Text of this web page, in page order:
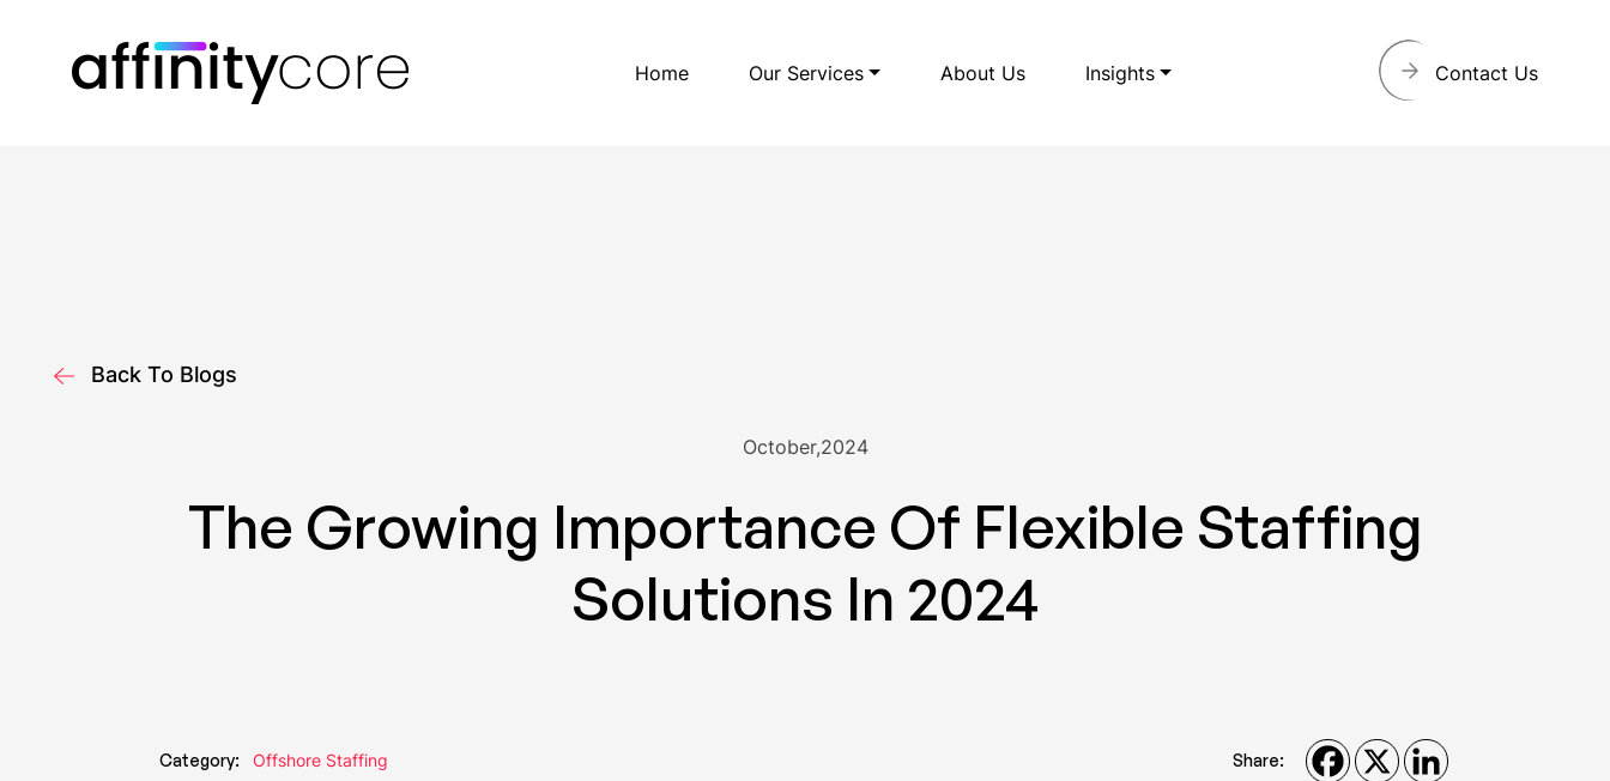
Home Our Services About Us Insights Contact Us
Back To Blogs
October,2024
The Growing Importance Of Flexible Staffing
Solutions In 2024
Category: Offshore Staffing Share: